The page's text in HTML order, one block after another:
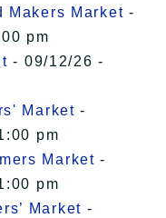
Makers Market -
pm
- 09/12/26 -
Market -
pm
Market -
pm
Market -